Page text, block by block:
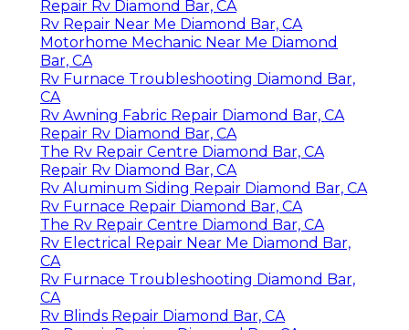
Repair Rv Diamond Bar, CA
Rv Repair Near Me Diamond Bar, CA
Motorhome Mechanic Near Me Diamond
Bar, CA
Rv Furnace Troubleshooting Diamond Bar,
CA
Rv Awning Fabric Repair Diamond Bar, CA
Repair Rv Diamond Bar, CA
The Rv Repair Centre Diamond Bar, CA
Repair Rv Diamond Bar, CA
Rv Aluminum Siding Repair Diamond Bar, CA
Rv Furnace Repair Diamond Bar, CA
The Rv Repair Centre Diamond Bar, CA
Rv Electrical Repair Near Me Diamond Bar,
CA
Rv Furnace Troubleshooting Diamond Bar,
CA
Rv Blinds Repair Diamond Bar, CA